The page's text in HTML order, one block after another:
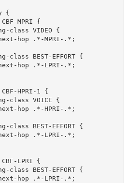
{
MPRI {
VIDEO {
.*-MPRI-.*;
EFFORT {
.*-LPRI-.*;
HPRI-1 {
VOICE {
.*-HPRI-.*;
EFFORT {
.*-LPRI-.*;
LPRI {
EFFORT {
.*-LPRI-.*;